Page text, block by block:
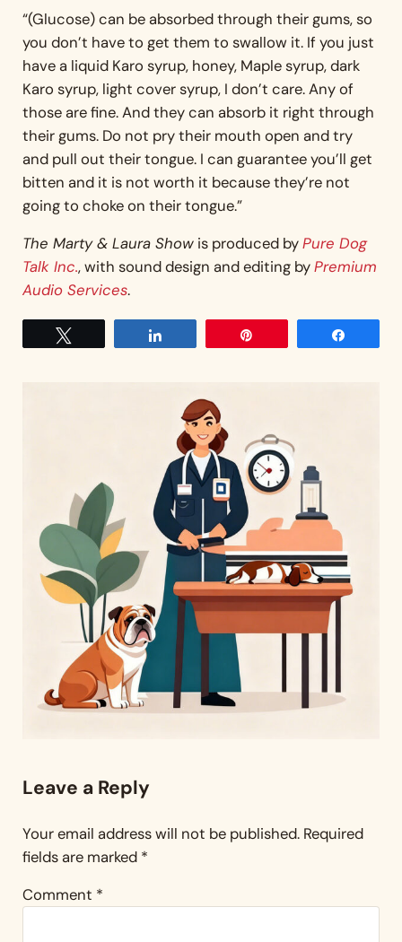
“(Glucose) can be absorbed through their gums, so
you don’t have to get them to swallow it. If you just
have a liquid Karo syrup, honey, Maple syrup, dark
Karo syrup, light cover syrup, I don’t care. Any of
those are fine. And they can absorb it right through
their gums. Do not pry their mouth open and try
and pull out their tongue. I can guarantee you’ll get
bitten and it is not worth it because they’re not
going to choke on their tongue.”
The Marty & Laura Showis produced byPure Dog
Talk Inc., with sound design and editing byPremium
Audio Services.
Leave a Reply
Your email address will not be published. Required
fields are marked *
Comment *